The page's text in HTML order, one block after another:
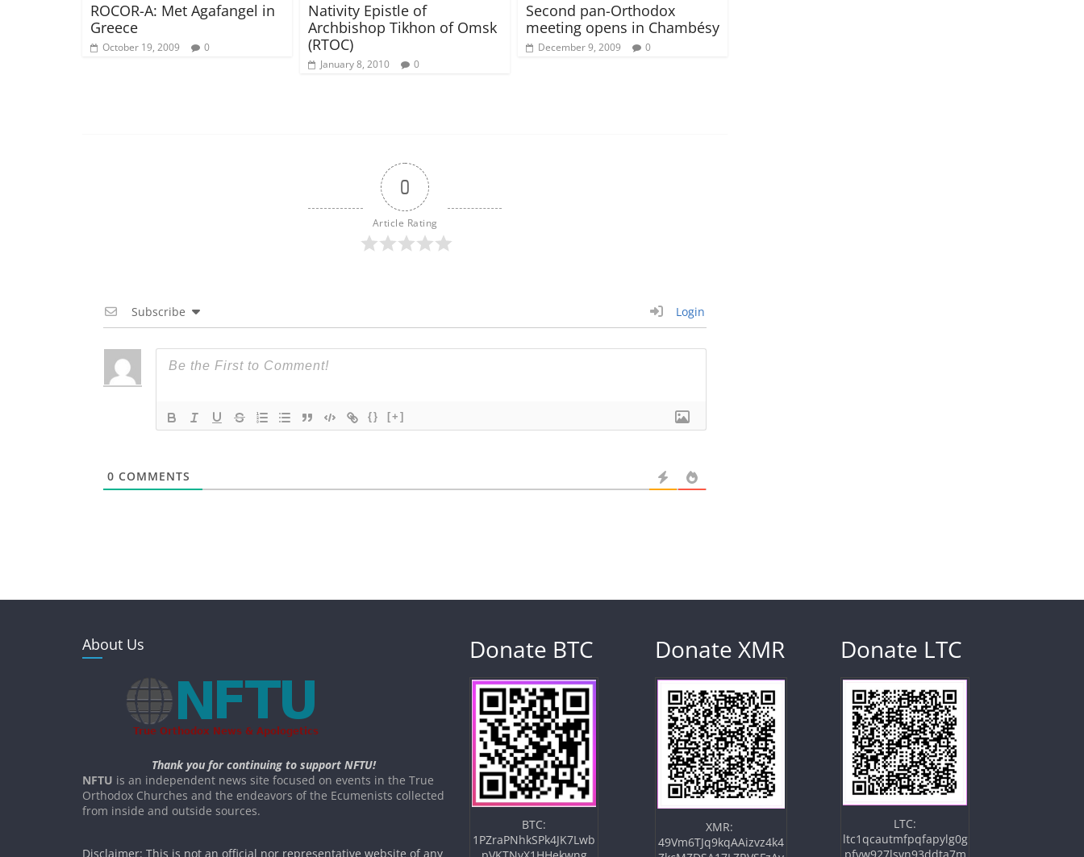
ROCOR-A: Met Agafangel in
Greece
October 19, 2009 0
Nativity Epistle of
Archbishop Tikhon of Omsk
(RTOC)
January 8, 2010 0
Second pan-Orthodox
meeting opens in Chambésy
December 9, 2009 0
0
Article Rating
Subscribe Login
{} [+]
0 COMMENTS
About Us
Thank you for continuing to support NFTU!
NFTU is an independent news site focused on events in the True
Orthodox Churches and the endeavors of the Ecumenists collected
from inside and outside sources.
Disclaimer: This is not an official nor representative website of any
Donate BTC
BTC:
1PZraPNhkSPk4JK7Lwb
Donate XMR
XMR:
49Vm6TJq9kqAAizvz4k4
Donate LTC
LTC:
ltc1qcautmfpqfapylg0g